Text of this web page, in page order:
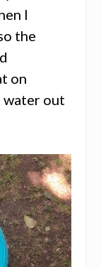
I
the
on
water out